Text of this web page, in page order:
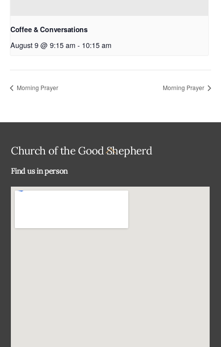
Coffee & Conversations
August 9 @ 9:15 am - 10:15 am
Morning Prayer Morning Prayer
Back
Church of the Good Shepherd
Find us in person